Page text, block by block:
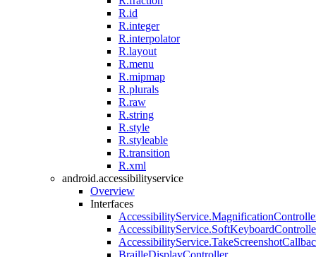
R.id
R.integer
R.interpolator
R.layout
R.menu
R.mipmap
R.plurals
R.raw
R.string
R.style
R.styleable
R.transition
R.xml
android.accessibilityservice
Overview
Interfaces
BrailleDisplayController